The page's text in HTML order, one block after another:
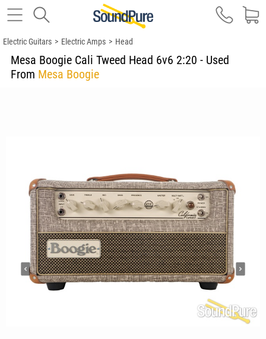
Electric Guitars > Electric Amps > Head
Mesa Boogie Cali Tweed Head 6v6 2:20 - Used
From Mesa Boogie